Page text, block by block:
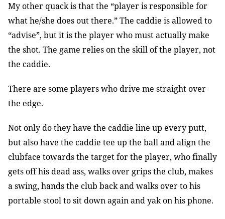
My other quack is that the “player is responsible for
what he/she does out there.” The caddie is allowed to
“advise”, but it is the player who must actually make
the shot. The game relies on the skill of the player, not
the caddie.
There are some players who drive me straight over
the edge.
Not only do they have the caddie line up every putt,
but also have the caddie tee up the ball and align the
clubface towards the target for the player, who finally
gets off his dead ass, walks over grips the club, makes
a swing, hands the club back and walks over to his
portable stool to sit down again and yak on his phone.